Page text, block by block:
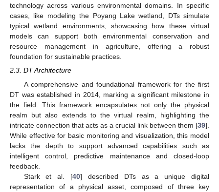
technology across various environmental domains. In specific
cases, like modeling the Poyang Lake wetland, DTs simulate
typical wetland environments, showcasing how these virtual
models can support both environmental conservation and
resource management in agriculture, offering a robust
foundation for sustainable practices.
2.3. DT Architecture
A comprehensive and foundational framework for the first
DT was established in 2014, marking a significant milestone in
the field. This framework encapsulates not only the physical
realm but also extends to the virtual realm, highlighting the
intricate connection that acts as a crucial link between them [39].
While effective for basic monitoring and visualization, this model
lacks the depth to support advanced capabilities such as
intelligent control, predictive maintenance and closed-loop
feedback.
Stark et al. [40] described DTs as a unique digital
representation of a physical asset, composed of three key